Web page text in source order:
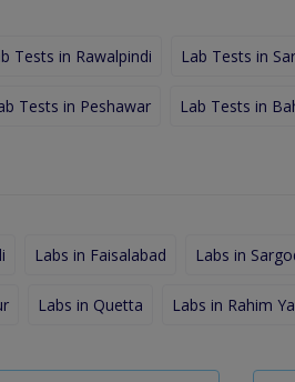
Tests in Rawalpindi Lab Tests in
Tests in Peshawar Lab Tests in
Labs in Faisalabad Labs in
Labs in Quetta Labs in Rahim